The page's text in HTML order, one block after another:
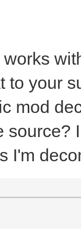
to your
mod
source?
I'm